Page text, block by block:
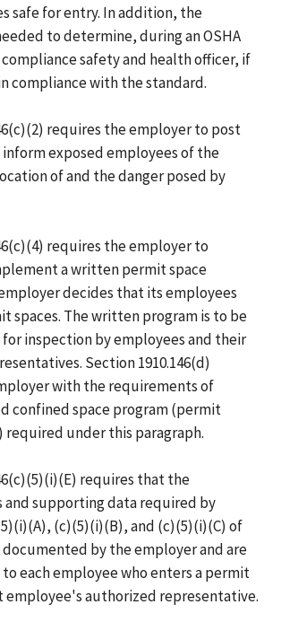
safe for entry. In addition, the
to determine, during an OSHA
safety and health officer, if
compliance with the standard.
requires the employer to post
inform exposed employees of the
of and the danger posed by
requires the employer to
a written permit space
decides that its employees
spaces. The written program is to be
inspection by employees and their
Section 1910.146(d)
with the requirements of
confined space program (permit
required under this paragraph.
requires that the
supporting data required by
(c)(5)(i)(B), and (c)(5)(i)(C) of
by the employer and are
each employee who enters a permit
employee's authorized representative.